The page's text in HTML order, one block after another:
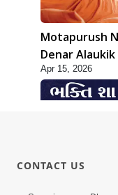
Motapurush
Denar
Apr 15, 2026
CONTACT US